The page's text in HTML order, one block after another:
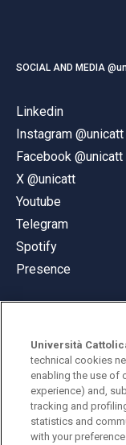
SOCIAL AND MEDIA
Linkedin
Instagram @unicatt
Facebook @unicatt
X @unicatt
Youtube
Telegram
Spotify
Presence
© Università
Largo A. Gemelli
PI 02133120150
Università
technical cookies
enabling the use of
experience) and,
tracking and
statistics and
with your